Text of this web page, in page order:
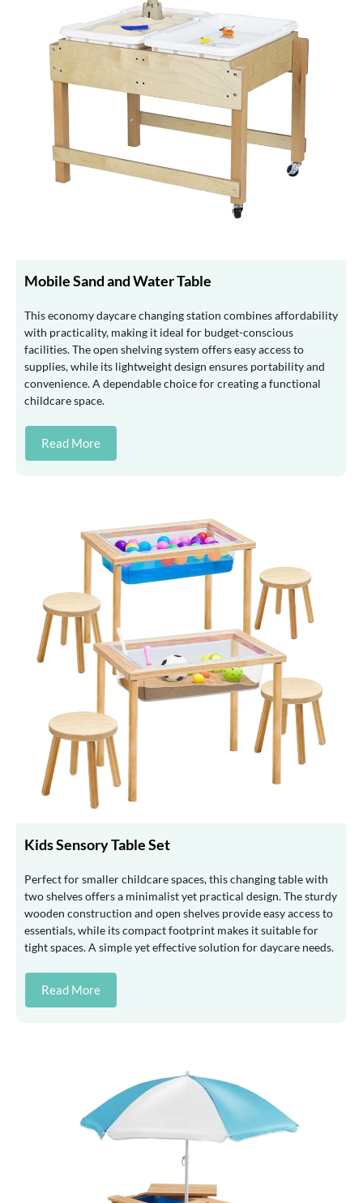
Mobile Sand and Water Table
This economy daycare changing station combines affordability
with practicality, making it ideal for budget-conscious
facilities. The open shelving system offers easy access to
supplies, while its lightweight design ensures portability and
convenience. A dependable choice for creating a functional
childcare space.
Read More
Kids Sensory Table Set
Perfect for smaller childcare spaces, this changing table with
two shelves offers a minimalist yet practical design. The sturdy
wooden construction and open shelves provide easy access to
essentials, while its compact footprint makes it suitable for
tight spaces. A simple yet effective solution for daycare needs.
Read More